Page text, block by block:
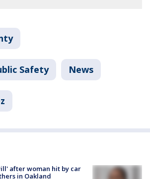
Safety News
after woman hit by car
in Oakland